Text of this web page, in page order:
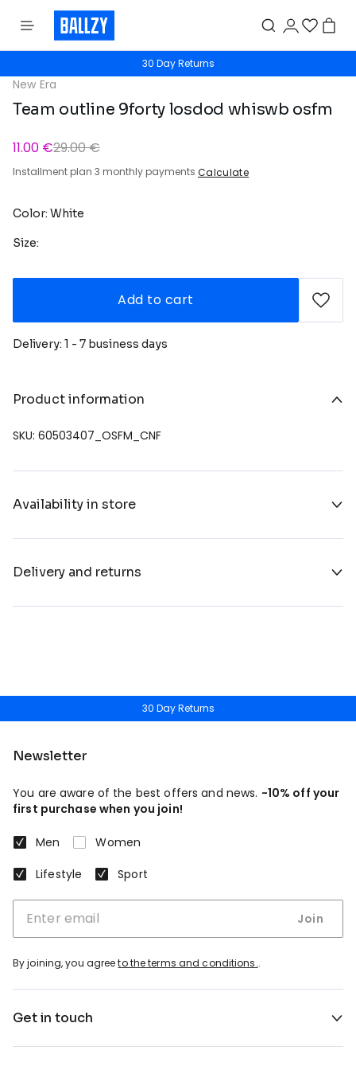
30 Day Returns
New Era
Team outline 9forty losdod whiswb osfm
11.00 €29.00 €
Installment plan 3 monthly payments Calculate
Color: White
Size:
Add to cart
Delivery: 1 - 7 business days
Product information
SKU: 60503407_OSFM_CNF
Availability in store
Delivery and returns
30 Day Returns
Newsletter
You are aware of the best offers and news. -10% off your
first purchase when you join!
Men
Women
Lifestyle
Sport
Join
By joining, you agreeto the terms and conditions..
Get in touch